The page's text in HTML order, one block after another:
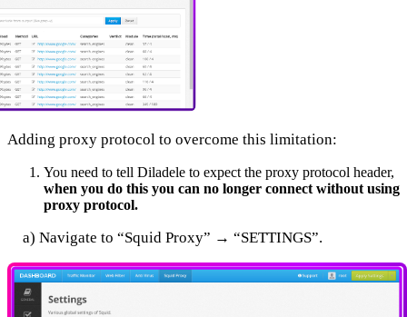
Adding proxy protocol to overcome this limitation:
You need to tell Diladele to expect the proxy protocol header,
when you do this you can no longer connect without using
proxy protocol.
a) Navigate to “Squid Proxy” → “SETTINGS”.